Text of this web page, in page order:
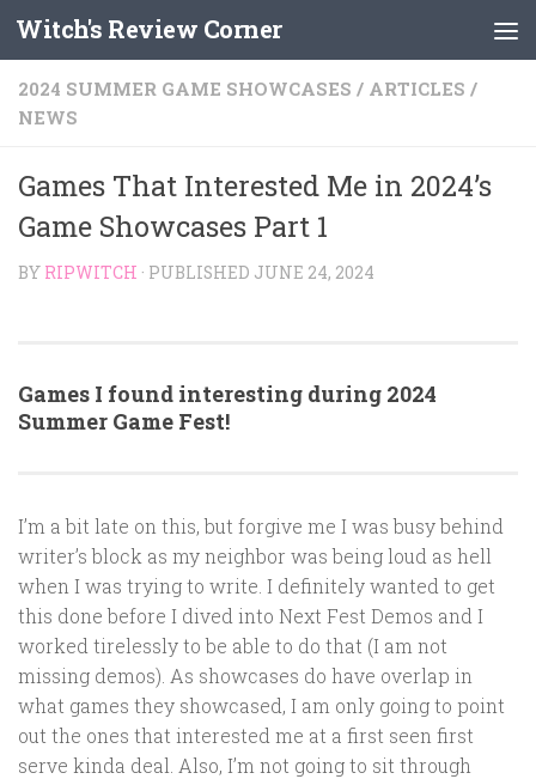
Skip to content
Witch's Review Corner
2024 SUMMER GAME SHOWCASES / ARTICLES /
NEWS
Games That Interested Me in 2024’s
Game Showcases Part 1
BY RIPWITCH · PUBLISHED JUNE 24, 2024
Games I found interesting during 2024
Summer Game Fest!
I’m a bit late on this, but forgive me I was busy behind
writer’s block as my neighbor was being loud as hell
when I was trying to write. I definitely wanted to get
this done before I dived into Next Fest Demos and I
worked tirelessly to be able to do that (I am not
missing demos). As showcases do have overlap in
what games they showcased, I am only going to point
out the ones that interested me at a first seen first
serve kinda deal. Also, I’m not going to sit through